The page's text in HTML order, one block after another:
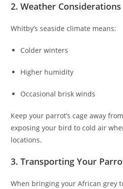
2. Weather Considerations
Whitby’s seaside climate means:
Colder winters
Higher humidity
Occasional brisk winds
Keep your parrot’s cage away
exposing your bird to cold air
locations.
3. Transporting Your
When bringing your African grey